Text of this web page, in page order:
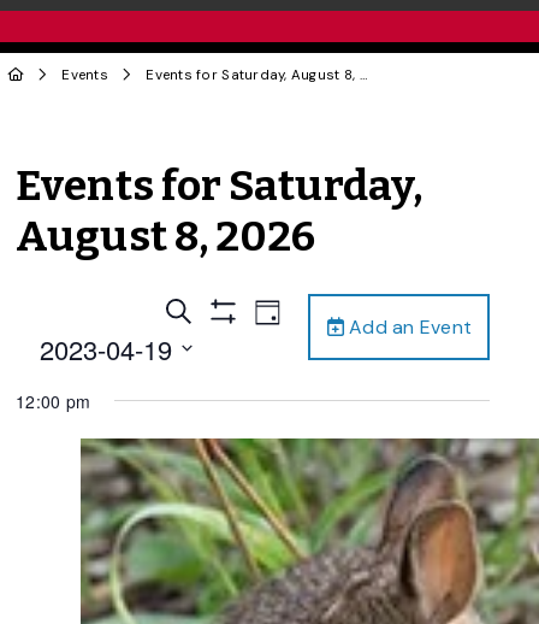
Events Events for Saturday, August 8, 2026
Events for Saturday,
August 8, 2026
Add an Event
Events
Search
Views
Navigation
Search
Show
Event
Views
Navigation
Day
2023-04-19
date.
12:00 pm